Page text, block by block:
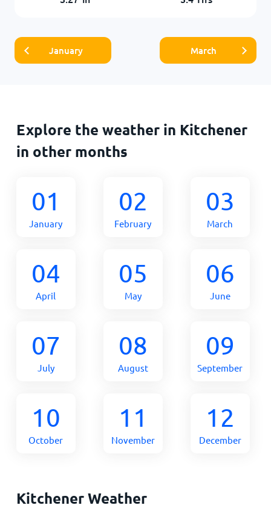
January March
Explore the weather in Kitchener
in other months
01
January
02
February
03
March
04
April
05
May
06
June
07
July
08
August
09
September
10
October
11
November
12
December
Kitchener Weather